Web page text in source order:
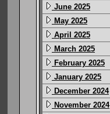
June 2025
May 2025
April 2025
March 2025
February 2025
January 2025
December 2024
November 2024